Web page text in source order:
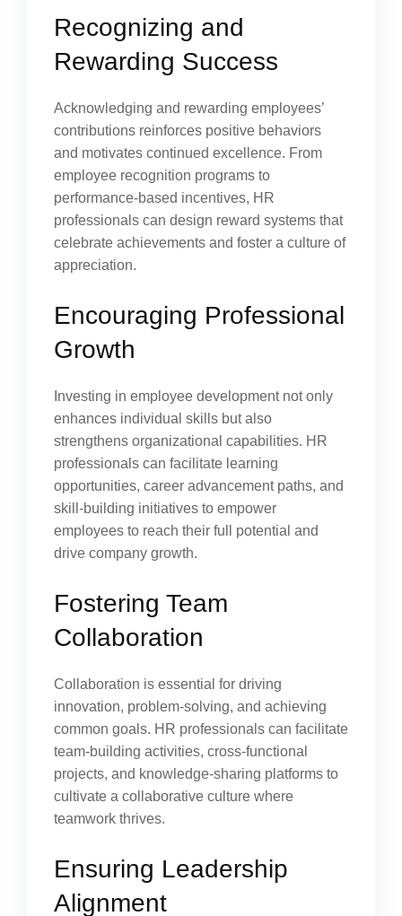
Recognizing and
Rewarding Success
Acknowledging and rewarding employees’
contributions reinforces positive behaviors
and motivates continued excellence. From
employee recognition programs to
performance-based incentives, HR
professionals can design reward systems that
celebrate achievements and foster a culture of
appreciation.
Encouraging Professional
Growth
Investing in employee development not only
enhances individual skills but also
strengthens organizational capabilities. HR
professionals can facilitate learning
opportunities, career advancement paths, and
skill-building initiatives to empower
employees to reach their full potential and
drive company growth.
Fostering Team
Collaboration
Collaboration is essential for driving
innovation, problem-solving, and achieving
common goals. HR professionals can facilitate
team-building activities, cross-functional
projects, and knowledge-sharing platforms to
cultivate a collaborative culture where
teamwork thrives.
Ensuring Leadership
Alignment